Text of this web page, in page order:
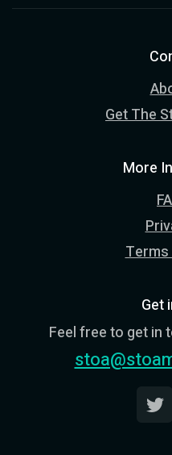
Get The
More
Get
Feel free to get in